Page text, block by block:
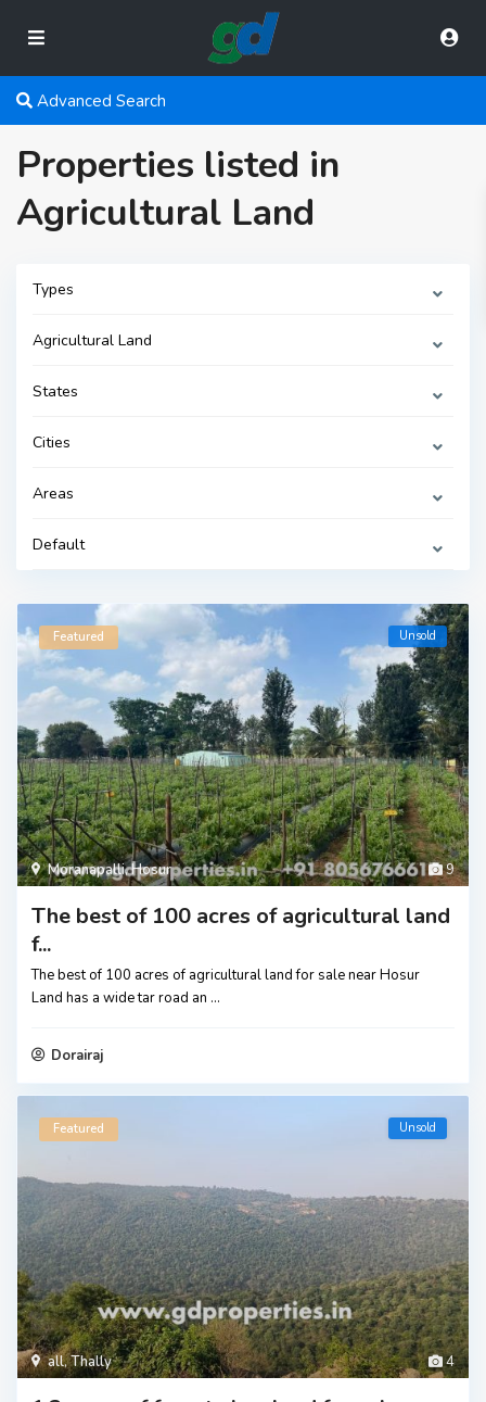
Advanced Search
Properties listed in
Agricultural Land
Types
Agricultural Land
States
Cities
Areas
Default
9
Moranapalli,Hosur
Featured Unsold
The best of 100 acres of agricultural land
f...
The best of 100 acres of agricultural land for sale near Hosur
Land has a wide tar road an ...
Dorairaj
4
all,Thally
Featured Unsold